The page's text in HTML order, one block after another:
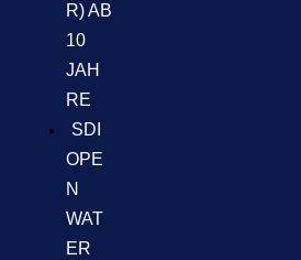
R) AB
10
JAH
RE
SDI
OPE
N
WAT
ER